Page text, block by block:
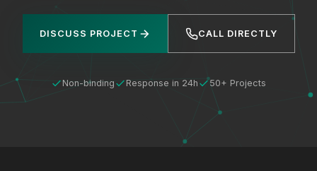
DISCUSS PROJECT CALL DIRECTLY
Non-binding Response in 24h 50+ Projects